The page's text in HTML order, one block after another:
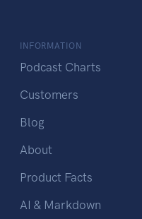
INFORMATION
Podcast Charts
Customers
Blog
About
Product Facts
AI & Markdown